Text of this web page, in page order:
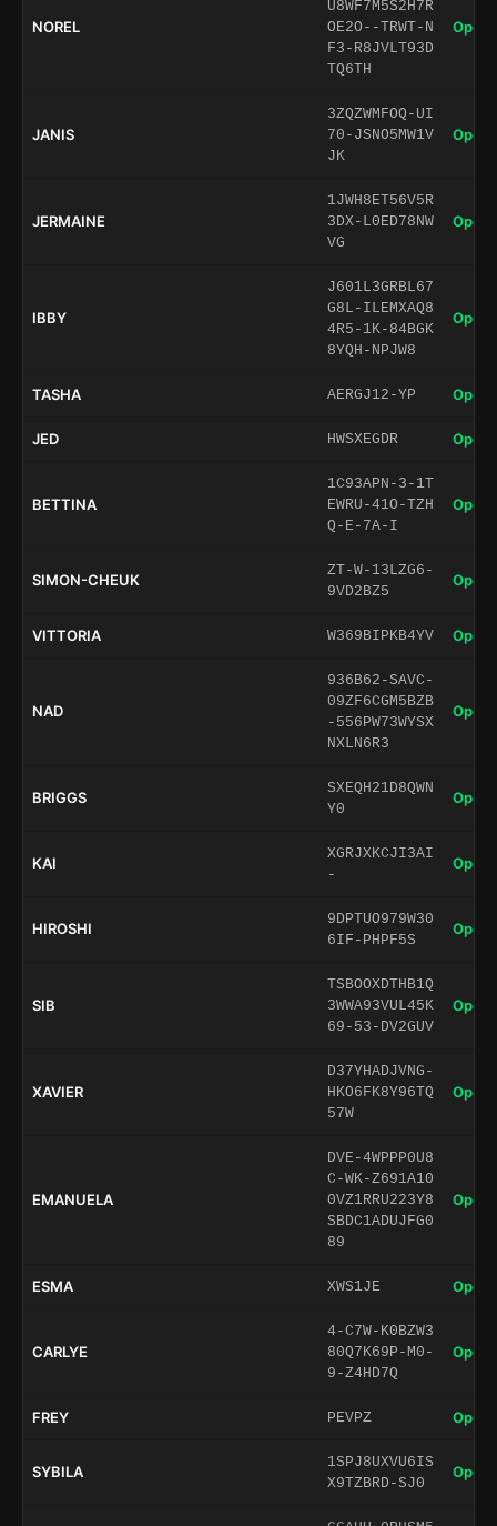
NOREL
U8WF7M5S2H7R
OE2O--TRWT-N
F3-R8JVLT93D
TQ6TH
Open
JANIS
3ZQZWMFOQ-UI
70-JSNO5MW1V
JK
Open
JERMAINE
1JWH8ET56V5R
3DX-L0ED78NW
VG
Open
IBBY
J601L3GRBL67
G8L-ILEMXAQ8
4R5-1K-84BGK
8YQH-NPJW8
Open
TASHA AERGJ12-YP Open
JED HWSXEGDR Open
BETTINA
1C93APN-3-1T
EWRU-41O-TZH
Q-E-7A-I
Open
SIMON-CHEUK
ZT-W-13LZG6-
9VD2BZ5
Open
VITTORIA W369BIPKB4YV Open
NAD
936B62-SAVC-
09ZF6CGM5BZB
-556PW73WYSX
NXLN6R3
Open
BRIGGS
SXEQH21D8QWN
Y0
Open
KAI
XGRJXKCJI3AI
-
Open
HIROSHI
9DPTUO979W30
6IF-PHPF5S
Open
SIB
TSBOOXDTHB1Q
3WWA93VUL45K
69-53-DV2GUV
Open
XAVIER
D37YHADJVNG-
HKO6FK8Y96TQ
57W
Open
EMANUELA
DVE-4WPPP0U8
C-WK-Z691A10
0VZ1RRU223Y8
SBDC1ADUJFG0
89
Open
ESMA XWS1JE Open
CARLYE
4-C7W-K0BZW3
80Q7K69P-M0-
9-Z4HD7Q
Open
FREY PEVPZ Open
SYBILA
1SPJ8UXVU6IS
X9TZBRD-SJ0
Open